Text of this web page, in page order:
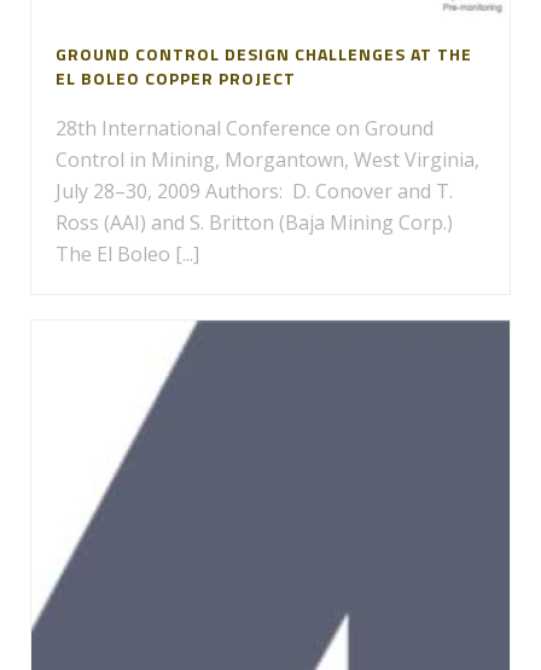
GROUND CONTROL DESIGN CHALLENGES AT THE
EL BOLEO COPPER PROJECT
28th International Conference on Ground
Control in Mining, Morgantown, West Virginia,
July 28–30, 2009 Authors: D. Conover and T.
Ross (AAI) and S. Britton (Baja Mining Corp.)
The El Boleo [...]